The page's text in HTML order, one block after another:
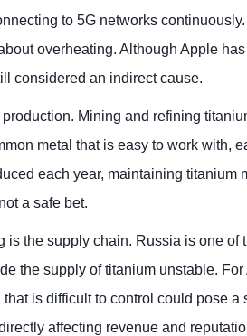
to 5G networks
overheating. Although Apple
considered an indirect cause.
Mining and refining
metal that is easy to work with,
each year, maintaining titanium
a safe bet.
is the supply chain. Russia is one of
the supply of titanium unstable.
is difficult to control could pose
affecting revenue and